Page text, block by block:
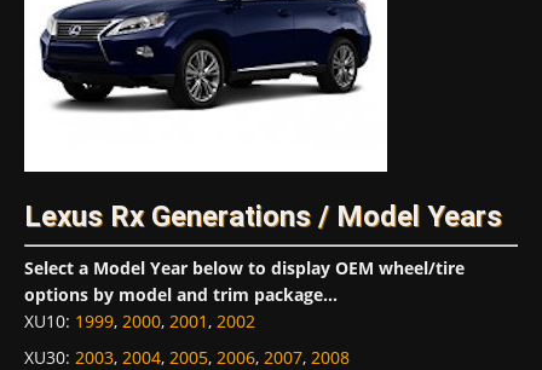
Lexus Rx Generations / Model Years
Select a Model Year below to display OEM wheel/tire
options by model and trim package...
XU10: 1999, 2000, 2001, 2002
XU30: 2003, 2004, 2005, 2006, 2007, 2008